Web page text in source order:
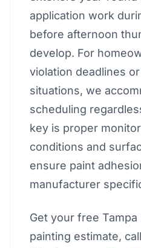
application work
before afternoon
develop. For
violation deadlines
situations, we
scheduling
key is proper
conditions and
ensure paint
manufacturer
Get your free
painting estimate, call